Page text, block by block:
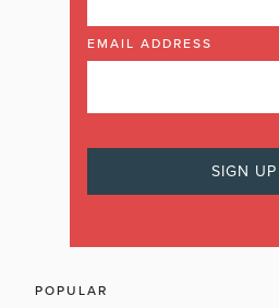
EMAIL ADDRESS
POPULAR